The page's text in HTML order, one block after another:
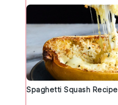
Spaghetti Squash Recipe